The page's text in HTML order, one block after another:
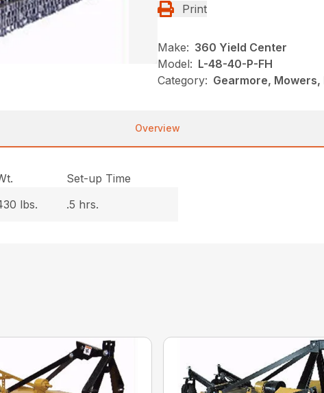
Print
Make: 360 Yield Center
Model: L-48-40-P-FH
Category: Gearmore, Mowers,
Overview
Set-up Time
lbs. .5 hrs.